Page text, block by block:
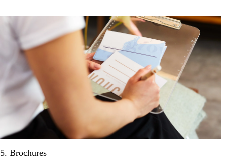
5. Brochures